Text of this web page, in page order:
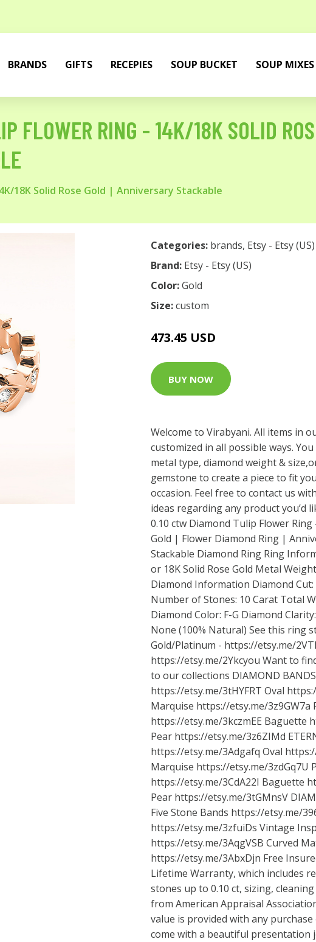
BRANDS GIFTS RECEPIES SOUP BUCKET SOUP MIXES
FLOWER RING - 14K/18K SOLID
18K Solid Rose Gold | Anniversary Stackable
Categories: brands, Etsy - Etsy (US)
Brand: Etsy - Etsy (US)
Color:Gold
Size:custom
473.45 USD
BUY NOW
Welcome to Virabyani. All items in
customized in all possible ways.
metal type, diamond weight &
gemstone to create a piece to fit
occasion. Feel free to contact us
ideas regarding any product you’d
0.10 ctw Diamond Tulip Flower Ring
Gold | Flower Diamond Ring |
Stackable Diamond Ring Ring
or 18K Solid Rose Gold Metal
Diamond Information Diamond
Number of Stones: 10 Carat Total
Diamond Color: F-G Diamond
None (100% Natural) See this ring
Gold/Platinum - https://etsy.me/
https://etsy.me/2Ykcyou Want to
to our collections DIAMOND BANDS
https://etsy.me/3tHYFRT Oval
Marquise https://etsy.me/3z9GW7a
https://etsy.me/3kczmEE Baguette
Pear https://etsy.me/3z6ZIMd
https://etsy.me/3Adgafq Oval
Marquise https://etsy.me/3zdGq7U
https://etsy.me/3CdA22I Baguette
Pear https://etsy.me/3tGMnsV
Five Stone Bands https://etsy.me/
https://etsy.me/3zfuiDs Vintage
https://etsy.me/3AqgVSB Curved
https://etsy.me/3AbxDjn Free
Lifetime Warranty, which includes
stones up to 0.10 ct, sizing,
from American Appraisal
value is provided with any purchase
come with a beautiful presentation